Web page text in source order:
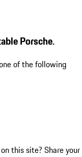
Porsche.
of the following
this site? Share your